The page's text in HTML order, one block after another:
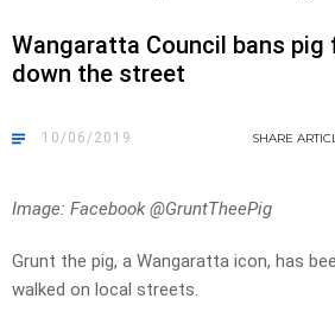
Wangaratta Council bans pig
down the street
10/06/2019 SHARE
Image: Facebook @GruntTheePig
Grunt the pig, a Wangaratta icon, has
walked on local streets.